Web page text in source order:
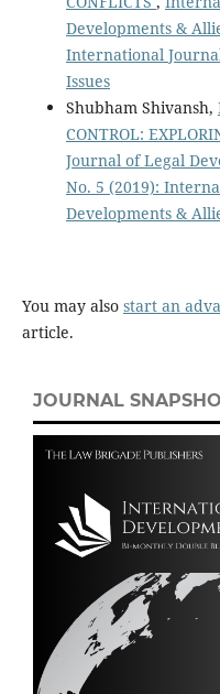
Developments &
International
Issues
Shubham Shivansh,
CONTROL:
Journal of Legal
No. 5 (2019):
Developments &
You may also start an
article.
JOURNAL